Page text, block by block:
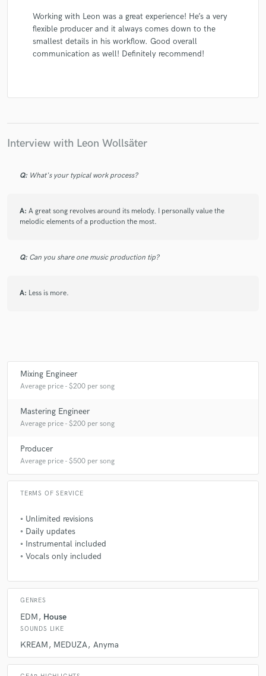
Working with Leon was a great experience! He’s a very
flexible producer and it always comes down to the
smallest details in his workflow. Good overall
communication as well! Definitely recommend!
Interview with Leon Wollsäter
Q: What's your typical work process?
A: A great song revolves around its melody. I personally value the
melodic elements of a production the most.
Q: Can you share one music production tip?
A: Less is more.
Mixing Engineer
Average price - $200 per song
Mastering Engineer
Average price - $200 per song
Producer
Average price - $500 per song
TERMS OF SERVICE
◦ㅤ Unlimited revisions
◦ㅤ Daily updates
◦ㅤ Instrumental included
◦ㅤ Vocals only included
GENRES
EDM House
SOUNDS LIKE
KREAM MEDUZA Anyma